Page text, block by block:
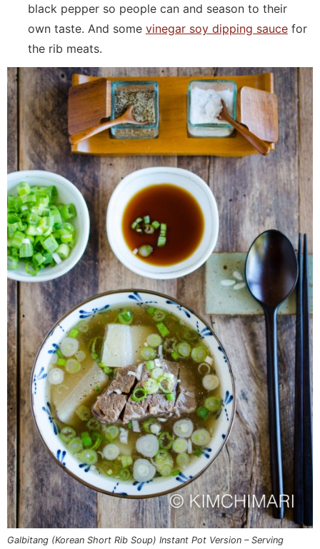
black pepper so people can and season to their
own taste. And some vinegar soy dipping saucefor
the rib meats.
Galbitang (Korean Short Rib Soup) Instant Pot Version – Serving